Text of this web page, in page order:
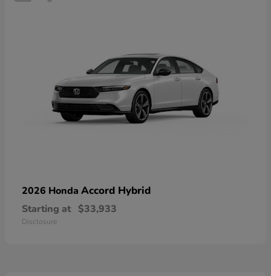
2026 Honda Accord Hybrid
Starting at $33,933
Disclosure